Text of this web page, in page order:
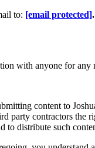
to: [email protected].
with anyone for any
content to
party contractors
to distribute such